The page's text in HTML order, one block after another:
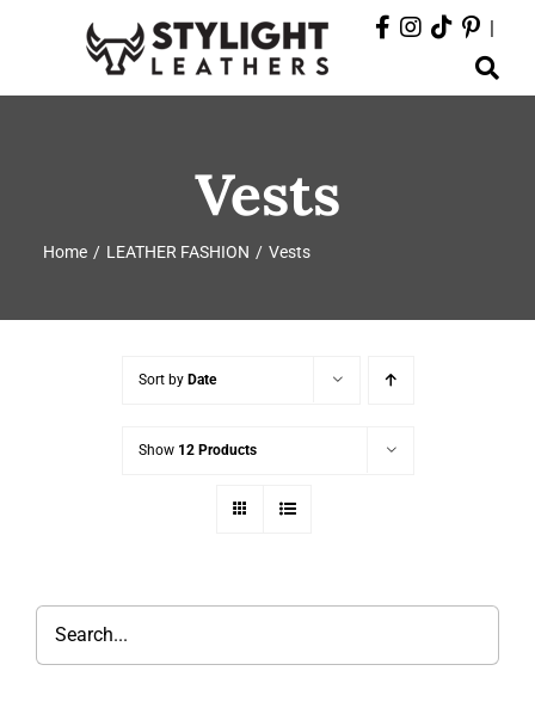
Toggle
Navigation
EVENTS
DEPARTMENTS
|
Vests
Home LEATHER FASHION Vests
Sort by Date
Show 12 Products